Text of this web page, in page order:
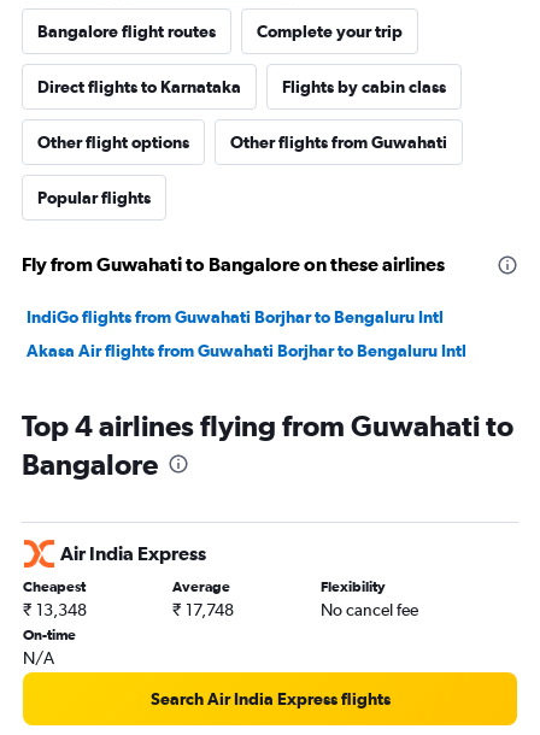
Bangalore flight routes Complete your trip
Direct flights to Karnataka Flights by cabin class
Other flight options Other flights from Guwahati
Popular flights
Fly from Guwahati to Bangalore on these airlines
IndiGo flights from Guwahati Borjhar to Bengaluru Intl
Akasa Air flights from Guwahati Borjhar to Bengaluru Intl
Top 4 airlines flying from Guwahati to
Bangalore
Air India Express
Cheapest
₹ 13,348
Average
₹ 17,748
Flexibility
No cancel fee
On-time
N/A
Search Air India Express flights